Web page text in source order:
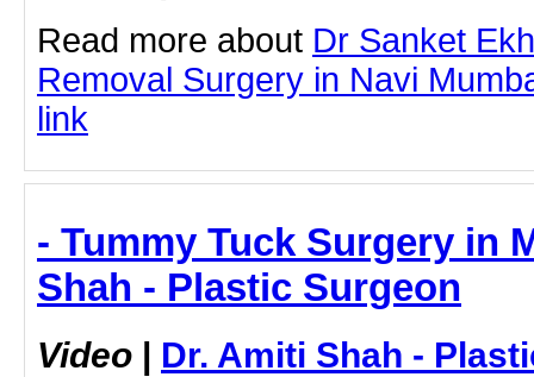
Read more about Dr Sanket
Removal Surgery in Navi
link
- Tummy Tuck Surgery in
Shah - Plastic Surgeon
Video | Dr. Amiti Shah -